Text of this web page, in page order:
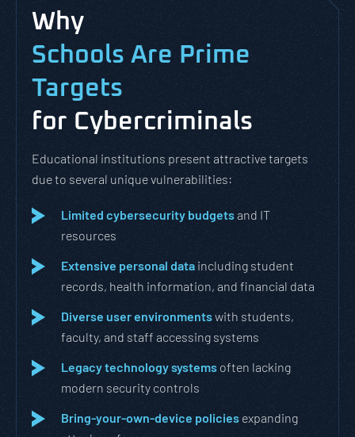
Why
Schools Are Prime
Targets
for Cybercriminals
Educational institutions present attractive targets
due to several unique vulnerabilities:
Limited cybersecurity budgetsand IT
resources
Extensive personal data including student
records, health information, and financial data
Diverse user environmentswith students,
faculty, and staff accessing systems
Legacy technology systems often lacking
modern security controls
Bring-your-own-device policies expanding